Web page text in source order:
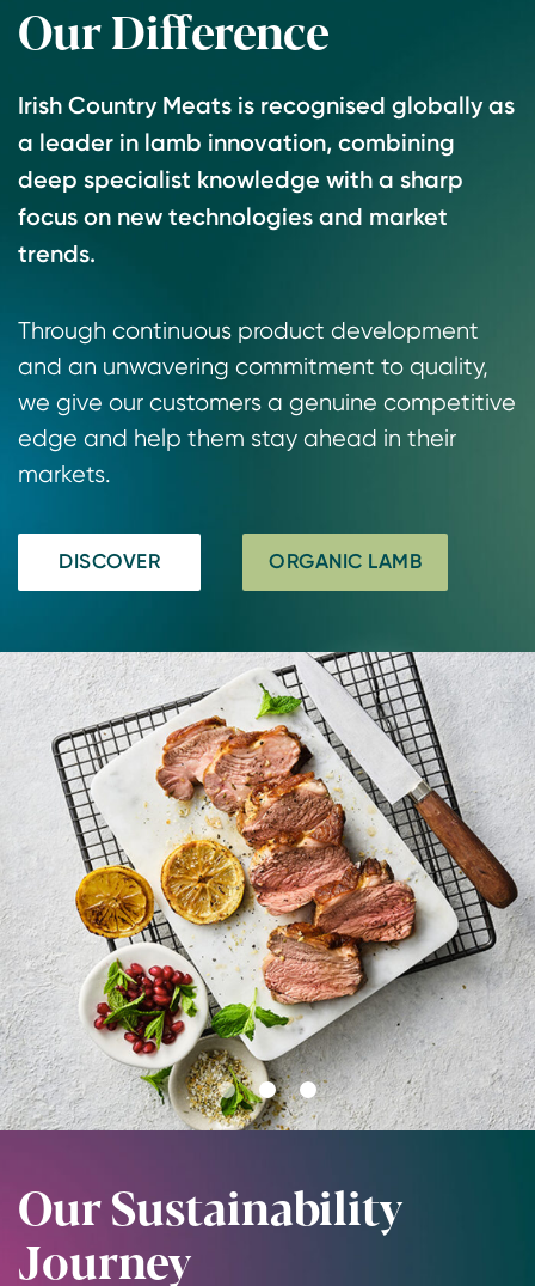
1
2
3
Our Difference
Irish Country Meats is recognised globally as
a leader in lamb innovation, combining
deep specialist knowledge with a sharp
focus on new technologies and market
trends.
Through continuous product development
and an unwavering commitment to quality,
we give our customers a genuine competitive
edge and help them stay ahead in their
markets.
DISCOVER ORGANIC LAMB
Go
to
1
Go
to
2
Go
to
3
Our Sustainability
Journey